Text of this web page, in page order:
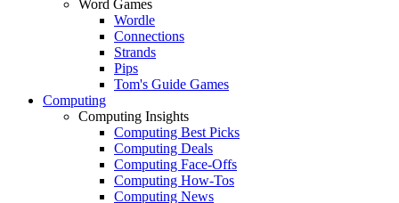
Word Games
Wordle
Connections
Strands
Pips
Tom's Guide Games
Computing
Computing Insights
Computing Best Picks
Computing Deals
Computing Face-Offs
Computing How-Tos
Computing News